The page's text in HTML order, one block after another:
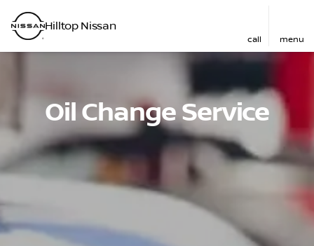
Hilltop Nissan
call menu
Oil Change Service